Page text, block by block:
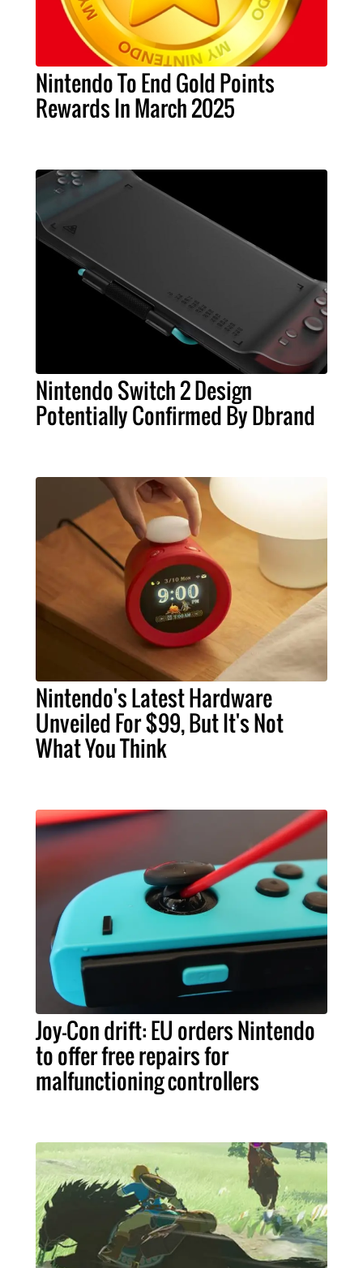
Nintendo To End Gold Points
Rewards In March 2025
Nintendo Switch 2 Design
Potentially Confirmed By Dbrand
Nintendo's Latest Hardware
Unveiled For $99, But It's Not
What You Think
Joy-Con drift: EU orders Nintendo
to offer free repairs for
malfunctioning controllers